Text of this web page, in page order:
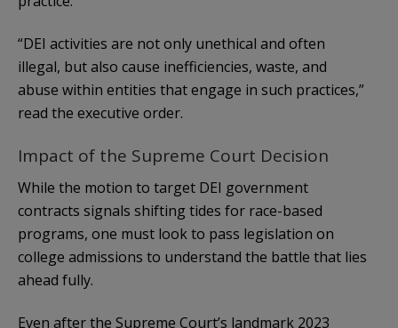
“DEI activities are not only unethical and often
illegal, but also cause inefficiencies, waste, and
abuse within entities that engage in such practices,”
read the executive order.
Impact of the Supreme Court Decision
While the motion to target DEI government
contracts signals shifting tides for race-based
programs, one must look to pass legislation on
college admissions to understand the battle that lies
ahead fully.
Even after the Supreme Court’s landmark 2023